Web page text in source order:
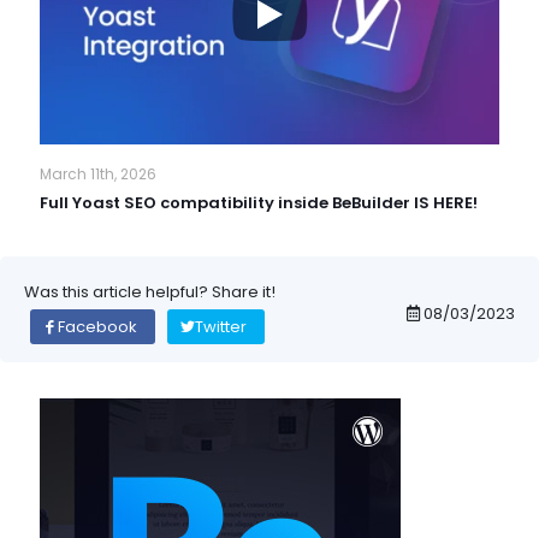
March 11th, 2026
Full Yoast SEO compatibility inside BeBuilder IS HERE!
Was this article helpful? Share it!
Facebook
Twitter
08/03/2023